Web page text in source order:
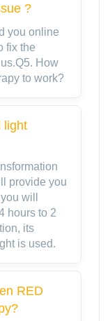
?
you online
fix the
How
to work?
light
provide you
will
hours to 2
its
is used.
RED